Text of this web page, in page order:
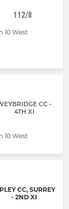
112/8
10 West
CC -
4TH XI
10 West
CC, SURREY
- 2ND XI